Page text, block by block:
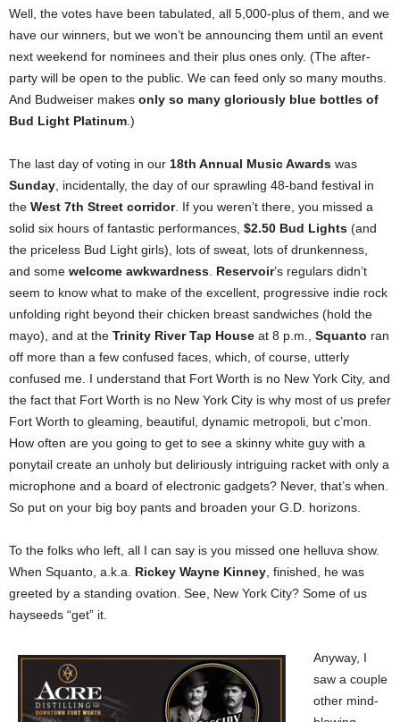
Well, the votes have been tabulated, all 5,000-plus of them, and we
have our winners, but we won’t be announcing them until an event
next weekend for nominees and their plus ones only. (The after-
party will be open to the public. We can feed only so many mouths.
And Budweiser makes only so many gloriously blue bottles of
Bud Light Platinum .)
The last day of voting in our 18th Annual Music Awards was
Sunday , incidentally, the day of our sprawling 48-band festival in
the West 7th Street corridor. If you weren’t there, you missed a
solid six hours of fantastic performances, $2.50 Bud Lights (and
the priceless Bud Light girls), lots of sweat, lots of drunkenness,
and some welcome awkwardness Reservoir’s regulars didn’t
seem to know what to make of the excellent, progressive indie rock
unfolding right beyond their chicken breast sandwiches (hold the
mayo), and at the Trinity River Tap House at 8 p.m., Squanto ran
off more than a few confused faces, which, of course, utterly
confused me. I understand that Fort Worth is no New York City, and
the fact that Fort Worth is no New York City is why most of us prefer
Fort Worth to gleaming, beautiful, dynamic metropoli, but c’mon.
How often are you going to get to see a skinny white guy with a
ponytail create an unholy but deliriously intriguing racket with only a
microphone and a board of electronic gadgets? Never, that’s when.
So put on your big boy pants and broaden your G.D. horizons.
To the folks who left, all I can say is you missed one helluva show.
When Squanto, a.k.a. Rickey Wayne Kinney , finished, he was
greeted by a standing ovation. See, New York City? Some of us
hayseeds “get” it.
Anyway, I
saw a couple
other mind-